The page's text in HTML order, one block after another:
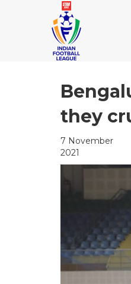
they
7 November
2021